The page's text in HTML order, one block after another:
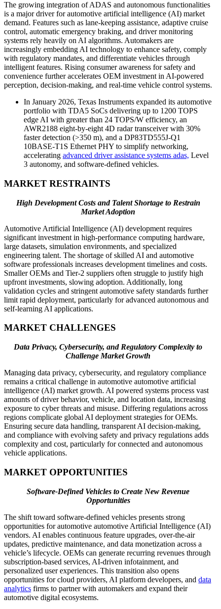
The growing integration of ADAS and autonomous functionalities
is a major driver for automotive artificial intelligence (AI) market
demand. Features such as lane-keeping assistance, adaptive cruise
control, automatic emergency braking, and driver monitoring
systems rely heavily on AI algorithms. Automakers are
increasingly embedding AI technology to enhance safety, comply
with regulatory mandates, and differentiate vehicles through
intelligent features. Rising consumer awareness for safety and
convenience further accelerates OEM investment in AI-powered
perception, decision-making, and real-time vehicle control systems.
In January 2026, Texas Instruments expanded its automotive
portfolio with TDA5 SoCs delivering up to 1200 TOPS
edge AI with greater than 24 TOPS/W efficiency, an
AWR2188 eight-by-eight 4D radar transceiver with 30%
faster detection (>350 m), and a DP83TD555J-Q1
10BASE-T1S Ethernet PHY to simplify networking,
accelerating advanced driver assistance systems adas, Level
3 autonomy, and software-defined vehicles.
MARKET RESTRAINTS
High Development Costs and Talent Shortage to Restrain
Market Adoption
Automotive Artificial Intelligence (AI) development requires
significant investment in high-performance computing hardware,
large datasets, simulation environments, and specialized
engineering talent. The shortage of skilled AI and automotive
software professionals increases development timelines and costs.
Smaller OEMs and Tier-2 suppliers often struggle to justify high
upfront investments, slowing adoption. Additionally, long
validation cycles and stringent automotive safety standards further
limit rapid deployment, particularly for advanced autonomous and
self-learning AI applications.
MARKET CHALLENGES
Data Privacy, Cybersecurity, and Regulatory Complexity to
Challenge Market Growth
Managing data privacy, cybersecurity, and regulatory compliance
remains a critical challenge in automotive automotive artificial
intelligence (AI) market growth. AI powered systems process vast
amounts of driver behavior, vehicle, and location data, increasing
exposure to cyber threats and misuse. Differing regulations across
regions complicate global AI deployment strategies for OEMs.
Ensuring secure data handling, transparent AI decision-making,
and compliance with evolving safety and privacy regulations adds
complexity and cost, particularly for connected and autonomous
vehicle applications.
MARKET OPPORTUNITIES
Software-Defined Vehicles to Create New Revenue
Opportunities
The shift toward software-defined vehicles presents strong
opportunities for automotive automotive Artificial Intelligence (AI)
vendors. AI enables continuous feature upgrades, over-the-air
updates, predictive maintenance, and data monetization across a
vehicle’s lifecycle. OEMs can generate recurring revenues through
subscription-based services, AI-driven infotainment, and
personalized user experiences. This transition also opens
opportunities for cloud providers, AI platform developers, and data
analytics firms to partner with automakers and expand their
automotive digital ecosystems.